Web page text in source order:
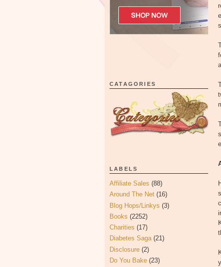
CATAGORIES
LABELS
Affiliate Sales (88)
Around The Net (16)
Blog Hops/Linkys (3)
Books (2252)
Charities (17)
Diabetes Saga (21)
Disclosure (2)
Do You Bake (23)